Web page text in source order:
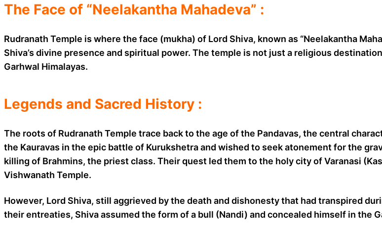
The Face of “Neelakantha Mahadeva” :
Rudranath Temple is where the face (mukha) of Lord Shiva, known as “Neelakantha
Shiva’s divine presence and spiritual power. The temple is not just a religious
Garhwal Himalayas.
Legends and Sacred History :
The roots of Rudranath Temple trace back to the age of the Pandavas, the central
the Kauravas in the epic battle of Kurukshetra and wished to seek atonement for the
killing of Brahmins, the priest class. Their quest led them to the holy city of Varanasi
Vishwanath Temple.
However, Lord Shiva, still aggrieved by the death and dishonesty that had transpired
their entreaties, Shiva assumed the form of a bull (Nandi) and concealed himself in the